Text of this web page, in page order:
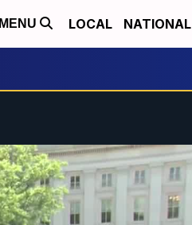
MENU LOCAL NATIONAL